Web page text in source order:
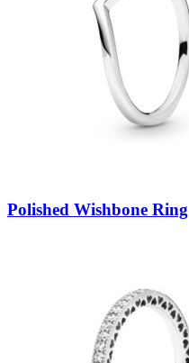
Polished Wishbone Ring